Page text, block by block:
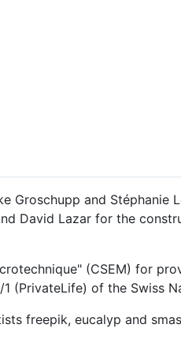
Groschupp and Stéphanie
David Lazar for the
(CSEM) for
(PrivateLife) of the Swiss
freepik, eucalyp and